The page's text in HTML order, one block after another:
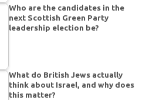
Who are the candidates in the
next Scottish Green Party
leadership election be?
What do British Jews actually
think about Israel, and why does
this matter?